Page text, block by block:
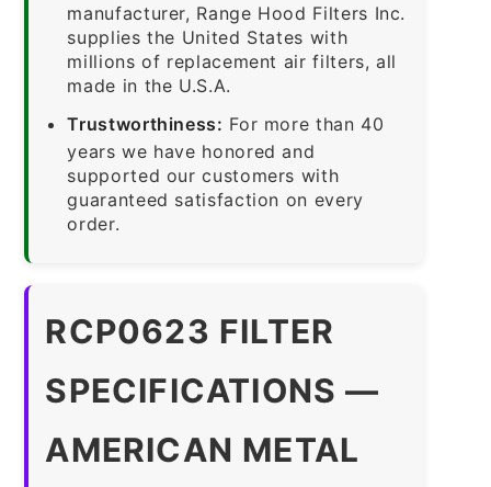
manufacturer, Range Hood Filters Inc.
supplies the United States with
millions of replacement air filters, all
made in the U.S.A.
Trustworthiness: For more than 40
years we have honored and
supported our customers with
guaranteed satisfaction on every
order.
RCP0623 FILTER
SPECIFICATIONS —
AMERICAN METAL